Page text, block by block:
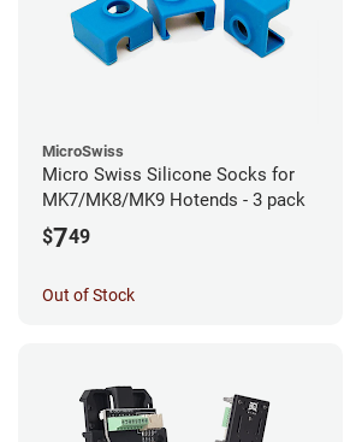
MicroSwiss
Micro Swiss Silicone Socks for
MK7/MK8/MK9 Hotends - 3 pack
$749
Out of Stock